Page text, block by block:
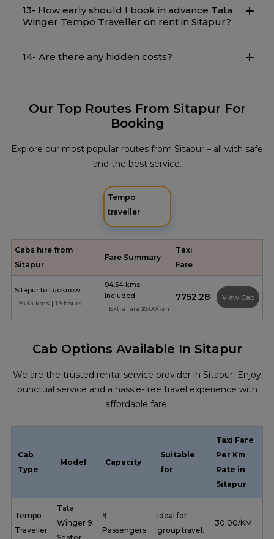
13- How early should I book in advance Tata
Winger Tempo Traveller on rent in Sitapur?
14- Are there any hidden costs?
Our Top Routes From Sitapur For
Booking
Explore our most popular routes from Sitapur – all with safe
and the best service.
Tempo
traveller
Cabs hire from
Sitapur
Fare Summary
Taxi
Fare
Sitapur to Lucknow
94.54 kms | 1.9 hours
94.54 kms
included
Extra fare ₹23.00/km
₹7752.28 View Cab
Cab Options Available In Sitapur
We are the trusted rental service provider in Sitapur. Enjoy
punctual service and a hassle-free travel experience with
affordable fare.
Cab
Type
Model Capacity
Suitable
for
Taxi Fare
Per Km
Rate in
Sitapur
Tempo
Traveller
Tata
Winger 9
9
Passengers
Ideal for
group travel.
₹ 30.00/KM